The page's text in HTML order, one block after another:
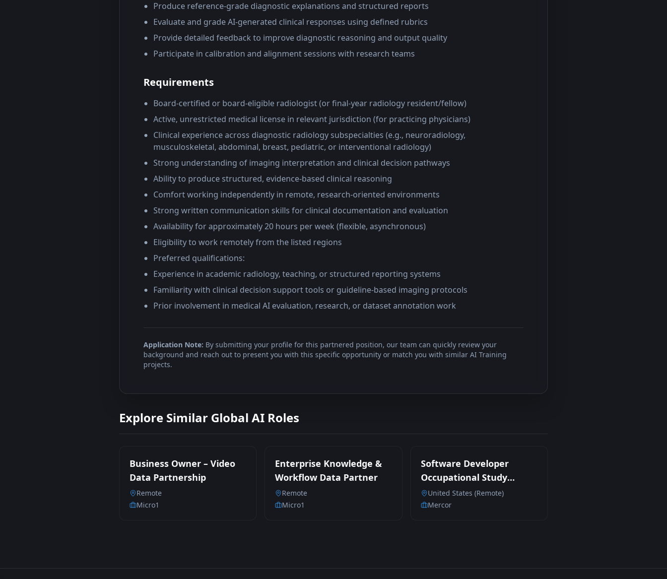
Produce reference-grade diagnostic explanations and structured reports
Evaluate and grade AI-generated clinical responses using defined rubrics
Provide detailed feedback to improve diagnostic reasoning and output quality
Participate in calibration and alignment sessions with research teams
Requirements
Board-certified or board-eligible radiologist (or final-year radiology resident/fellow)
Active, unrestricted medical license in relevant jurisdiction (for practicing physicians)
Clinical experience across diagnostic radiology subspecialties (e.g., neuroradiology,
musculoskeletal, abdominal, breast, pediatric, or interventional radiology)
Strong understanding of imaging interpretation and clinical decision pathways
Ability to produce structured, evidence-based clinical reasoning
Comfort working independently in remote, research-oriented environments
Strong written communication skills for clinical documentation and evaluation
Availability for approximately 20 hours per week (flexible, asynchronous)
Eligibility to work remotely from the listed regions
Preferred qualifications:
Experience in academic radiology, teaching, or structured reporting systems
Familiarity with clinical decision support tools or guideline-based imaging protocols
Prior involvement in medical AI evaluation, research, or dataset annotation work
Application Note: By submitting your profile for this partnered position, our team can quickly review your
background and reach out to present you with this specific opportunity or match you with similar AI Training
projects.
Explore Similar Global AI Roles
Business Owner – Video
Data Partnership
Remote
Micro1
Enterprise Knowledge &
Workflow Data Partner
Remote
Micro1
Software Developer
Occupational Study
Participant (Remote
Contract)
United States (Remote)
Mercor